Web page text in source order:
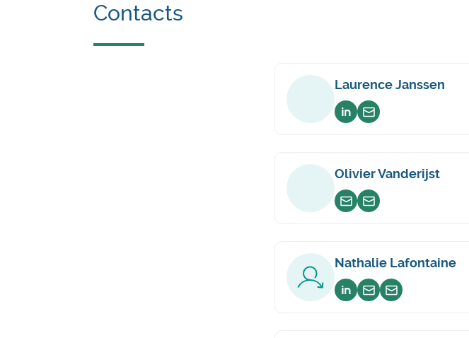
Contacts
Laurence Janssen
Voir sur linkedin
Envoyer un email
Olivier Vanderijst
Envoyer un email
Envoyer un email
Nathalie Lafontaine
Voir sur linkedin
Envoyer un email
Envoyer un email